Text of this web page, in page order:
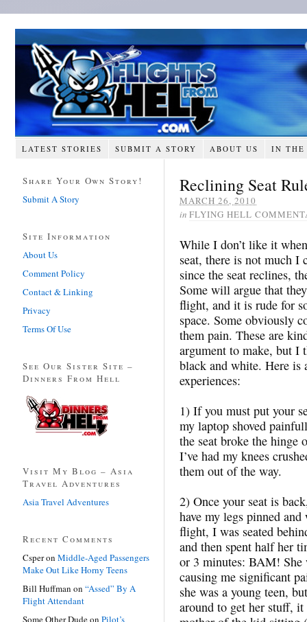
LATEST STORIES SUBMIT A STORY ABOUT US IN THE
Reclining Seat
MARCH 26, 2010
in FLYING HELL
While I don’t like it
seat, there is not much I
since the seat reclines,
Some will argue that
flight, and it is rude for
space. Some obviously
them pain. These are
argument to make, but I
black and white. Here
experiences:
1) If you must put your
my laptop shoved
the seat broke the hinge
I’ve had my knees
them out of the way.
2) Once your seat is
have my legs pinned
flight, I was seated
and then spent half her
or 3 minutes: BAM! She
causing me significant
she was a young teen,
around to get her stuff,
Share Your Own Story!
Submit A Story
Site Information
About Us
Comment Policy
Contact & Linking
Privacy
Terms Of Use
See Our Sister Site –
Dinners From Hell
Visit My Blog – Asia
Travel Adventures
Asia Travel Adventures
Recent Comments
Csperon Middle-Aged Passengers
Make Out Like Horny Teens
Bill Huffman on “Assed” By A
Flight Attendant
Some Other Dudeon Pilot’s